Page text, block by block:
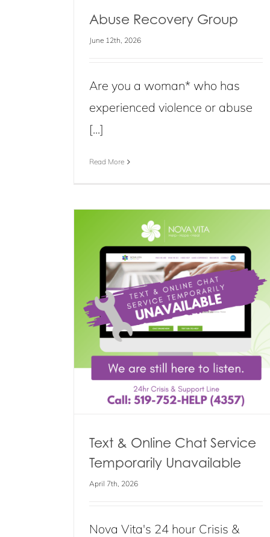
Abuse Recovery Group
June 12th, 2026
Are you a woman* who has
experienced violence or abuse
[...]
Read More
Text & Online Chat Service
Temporarily Unavailable
April 7th, 2026
Nova Vita's 24 hour Crisis &
Learn to “BLOSSOM” for
Health Week
Blog Events News